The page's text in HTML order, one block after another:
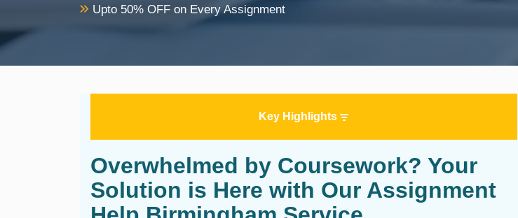
Upto 50% OFF on Every Assignment
Key Highlights
Overwhelmed by Coursework? Your
Solution is Here with Our Assignment